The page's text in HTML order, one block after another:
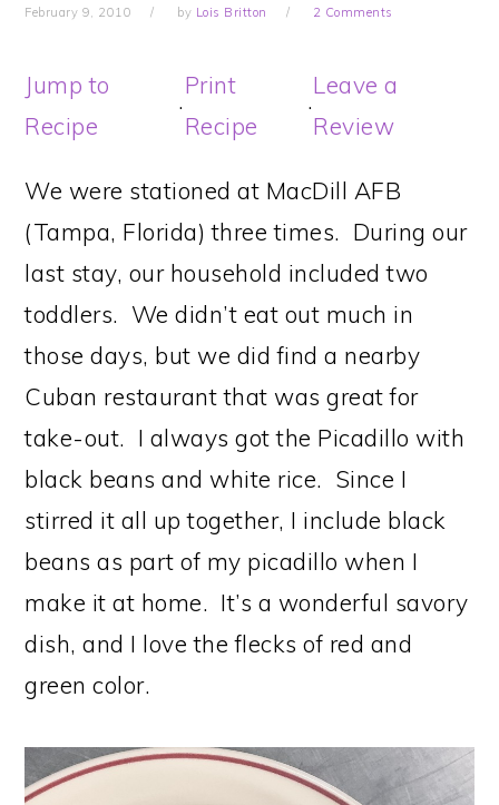
February 9, 2010 by Lois Britton 2 Comments
Jump to
Recipe
·
Print
Recipe
·
Leave a
Review
We were stationed at MacDill AFB
(Tampa, Florida) three times. During our
last stay, our household included two
toddlers. We didn’t eat out much in
those days, but we did find a nearby
Cuban restaurant that was great for
take-out. I always got the Picadillo with
black beans and white rice. Since I
stirred it all up together, I include black
beans as part of my picadillo when I
make it at home. It’s a wonderful savory
dish, and I love the flecks of red and
green color.